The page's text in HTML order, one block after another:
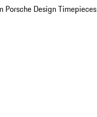
Porsche Design Timepieces